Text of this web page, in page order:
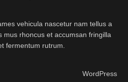
vehicula nascetur nam tellus a
mus rhoncus et accumsan fringilla
fermentum rutrum.
WordPress